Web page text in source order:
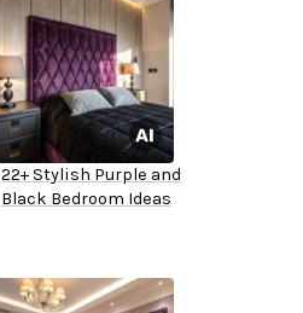
22+ Stylish Purple and
Black Bedroom Ideas